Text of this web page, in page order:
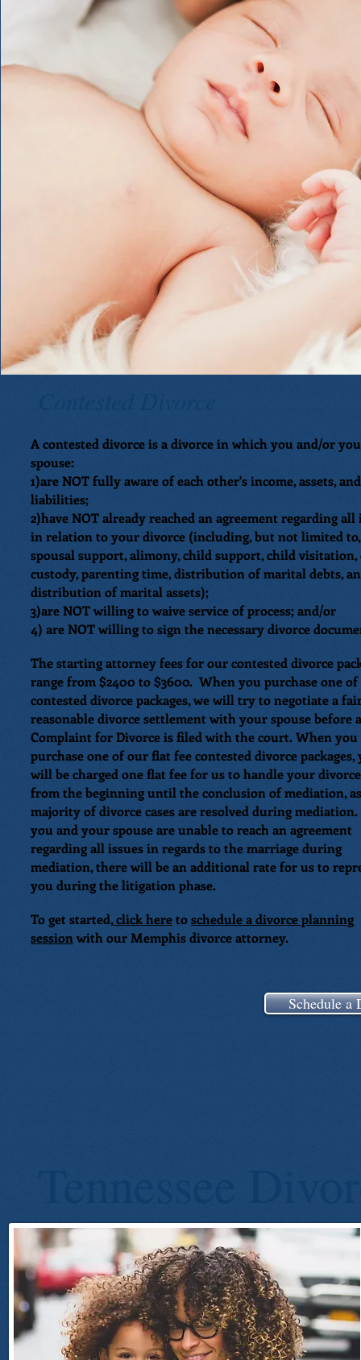
A contested divorce is a divorce in which you and/or
spouse:
1)are NOT fully aware of each other's income, assets, and
liabilities;
2)have NOT already reached an agreement regarding all
in relation to your divorce (including, but not limited to,
spousal support, alimony, child support, child
custody, parenting time, distribution of marital debts,
distribution of marital assets);
3)are NOT willing to waive service of process; and/or
4) are NOT willing to sign the necessary divorce
The starting attorney fees for our contested divorce
range from $2400 to $3600. When you purchase one
contested divorce packages, we will try to negotiate a
reasonable divorce settlement with your spouse before a
Complaint for Divorce is filed with the court. When you
purchase one of our flat fee contested divorce packages,
will be charged one flat fee for us to handle your divorce
from the beginning until the conclusion of mediation,
majority of divorce cases are resolved during
you and your spouse are unable to reach an agreement
regarding all issues in regards to the marriage during
mediation, there will be an additional rate for us to
you during the litigation phase.
To get started,click heretoschedule a divorce planning
session with our Memphis divorce attorney.
Schedule a